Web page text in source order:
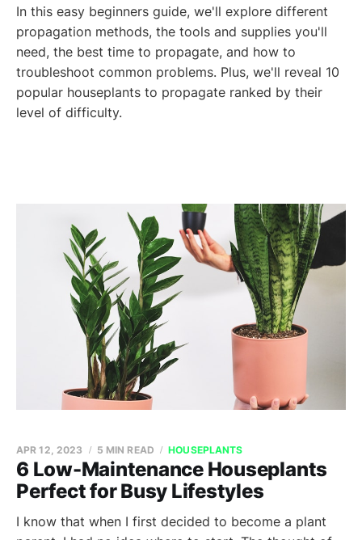
In this easy beginners guide, we'll explore different
propagation methods, the tools and supplies you'll
need, the best time to propagate, and how to
troubleshoot common problems. Plus, we'll reveal 10
popular houseplants to propagate ranked by their
level of difficulty.
6 Low-Maintenance Houseplants
Perfect for Busy Lifestyles
APR 12, 2023 5 MIN READ HOUSEPLANTS
I know that when I first decided to become a plant